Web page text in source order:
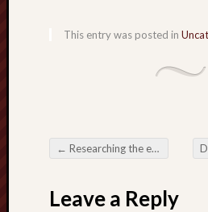
This entry was posted in
Post navigation
← Researching the earth connected with On the net Activity Devoid of To spend
Leave a Reply